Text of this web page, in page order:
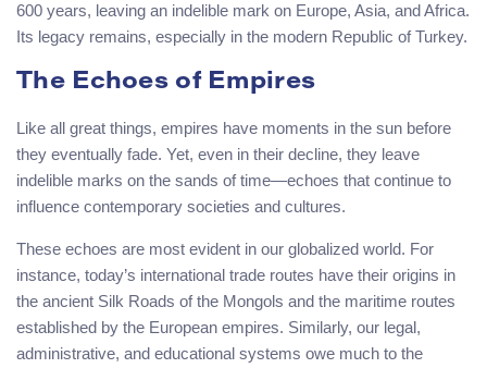
600 years, leaving an indelible mark on Europe, Asia, and Africa.
Its legacy remains, especially in the modern Republic of Turkey.
The Echoes of Empires
Like all great things, empires have moments in the sun before
they eventually fade. Yet, even in their decline, they leave
indelible marks on the sands of time—echoes that continue to
influence contemporary societies and cultures.
These echoes are most evident in our globalized world. For
instance, today’s international trade routes have their origins in
the ancient Silk Roads of the Mongols and the maritime routes
established by the European empires. Similarly, our legal,
administrative, and educational systems owe much to the